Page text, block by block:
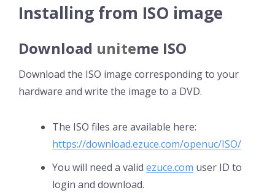
Installing from ISO image
Download uniteme ISO
Download the ISO image corresponding to your
hardware and write the image to a DVD.
The ISO files are available here:
https://download.ezuce.com/openuc/ISO/
You will need a valid ezuce.com user ID to
login and download.